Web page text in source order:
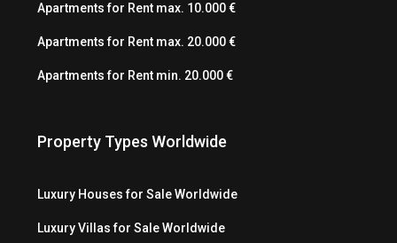
Apartments for Rent max. 10.000 €
Apartments for Rent max. 20.000 €
Apartments for Rent min. 20.000 €
Property Types Worldwide
Luxury Houses for Sale Worldwide
Luxury Villas for Sale Worldwide